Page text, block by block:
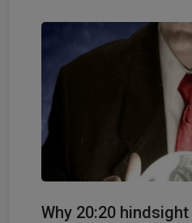
Why 20:20